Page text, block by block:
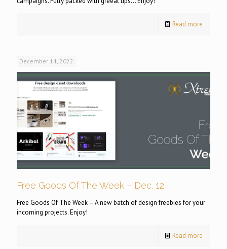
Read more
December 14, 2022
Free Goods Of The Week – Dec. 12
Free Goods Of The Week – A new batch of design freebies for your
incoming projects. Enjoy!
Read more